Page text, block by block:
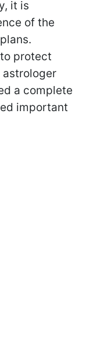
it is
of the
protect
astrologer
a complete
important